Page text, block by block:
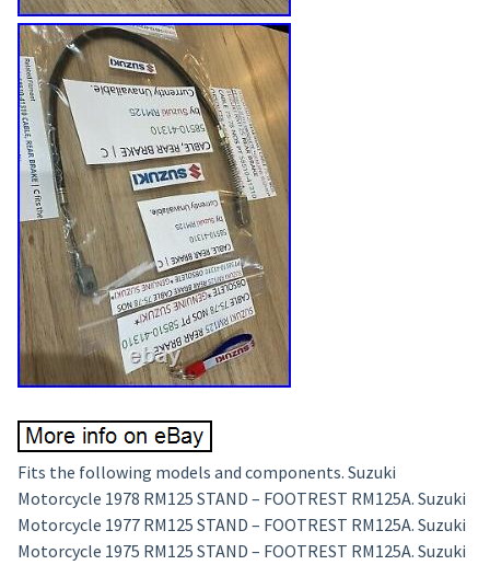
Fits the following models and components. Suzuki
Motorcycle 1978 RM125 STAND – FOOTREST RM125A. Suzuki
Motorcycle 1977 RM125 STAND – FOOTREST RM125A. Suzuki
Motorcycle 1975 RM125 STAND – FOOTREST RM125A. Suzuki